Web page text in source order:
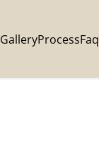
GalleryProcessFaq